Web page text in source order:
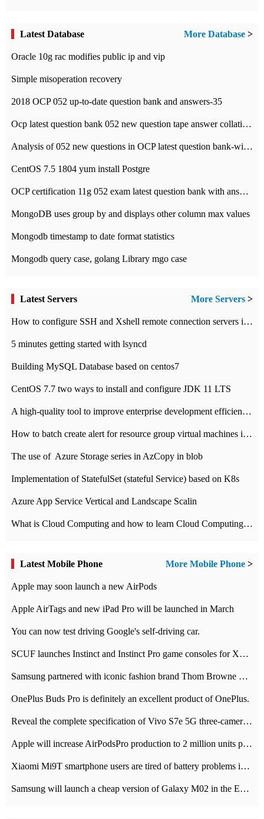
Latest Database More Database >
Oracle 10g rac modifies public ip and vip
Simple misoperation recovery
2018 OCP 052 up-to-date question bank and answers-35
Ocp latest question bank 052 new question tape answer collation-36 questions
Analysis of 052 new questions in OCP latest question bank-with answers-question 37
CentOS 7.5 1804 yum install Postgre
OCP certification 11g 052 exam latest question bank with answers-38 questions
MongoDB uses group by and displays other column max values
Mongodb timestamp to date format statistics
Mongodb query case, golang Library mgo case
Latest Servers More Servers >
How to configure SSH and Xshell remote connection servers in Linux
5 minutes getting started with lsyncd
Building MySQL Database based on centos7
CentOS 7.7 two ways to install and configure JDK 11 LTS
A high-quality tool to improve enterprise development efficiency: rapid development platform
How to batch create alert for resource group virtual machines in Azure practice
The use of ​ Azure Storage series in AzCopy in blob
Implementation of StatefulSet (stateful Service) based on K8s
Azure App Service Vertical and Landscape Scalin
What is Cloud Computing and how to learn Cloud Computing Development quickly
Latest Mobile Phone More Mobile Phone >
Apple may soon launch a new AirPods
Apple AirTags and new iPad Pro will be launched in March
You can now test driving Google's self-driving car.
SCUF launches Instinct and Instinct Pro game consoles for Xbox Series Xamp S
Samsung partnered with iconic fashion brand Thom Browne Limited Edition Galaxy Z Flip
OnePlus Buds Pro is definitely an excellent product of OnePlus.
Reveal the complete specification of Vivo S7e 5G three-camera rear camera
Apple will increase AirPodsPro production to 2 million units per month
Xiaomi Mi9T smartphone users are tired of battery problems in MIUI 12.
Samsung will launch a cheap version of Galaxy M02 in the European market on January 7th